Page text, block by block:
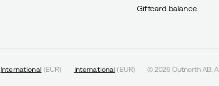
Giftcard balance
International (EUR) International (EUR) © 2026 Outnorth AB.